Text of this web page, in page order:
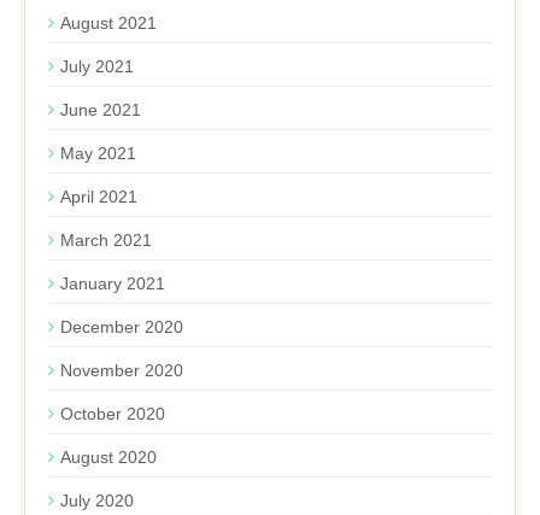
August 2021
July 2021
June 2021
May 2021
April 2021
March 2021
January 2021
December 2020
November 2020
October 2020
August 2020
July 2020